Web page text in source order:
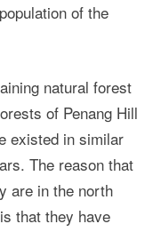
of the
natural forest
of Penang Hill
existed in similar
The reason that
are in the north
that they have